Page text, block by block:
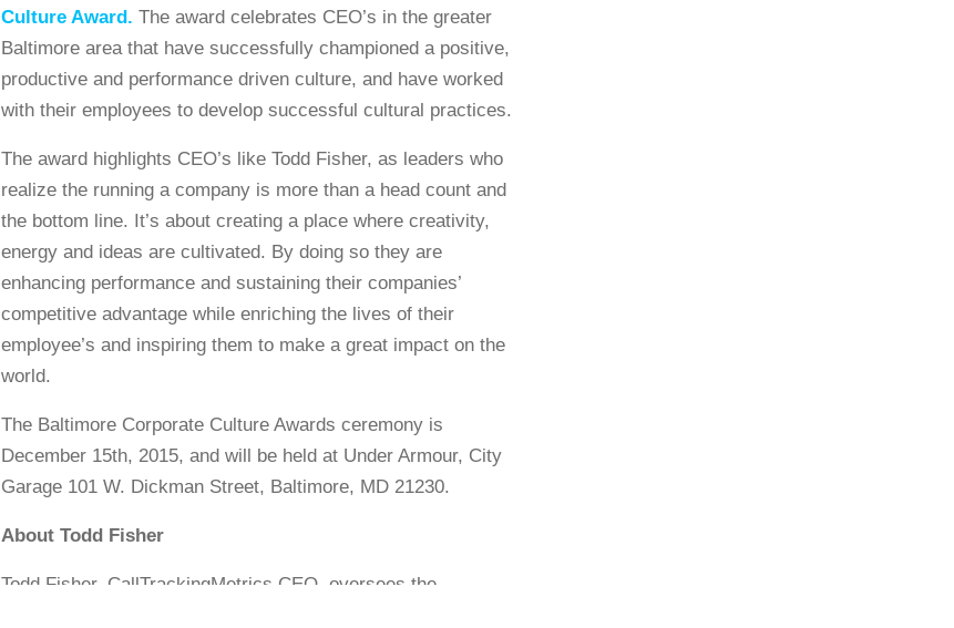
Culture Award. The award celebrates CEO’s in the greater
Baltimore area that have successfully championed a positive,
productive and performance driven culture, and have worked
with their employees to develop successful cultural practices.
The award highlights CEO’s like Todd Fisher, as leaders who
realize the running a company is more than a head count and
the bottom line. It’s about creating a place where creativity,
energy and ideas are cultivated. By doing so they are
enhancing performance and sustaining their companies’
competitive advantage while enriching the lives of their
employee’s and inspiring them to make a great impact on the
world.
The Baltimore Corporate Culture Awards ceremony is
December 15th, 2015, and will be held at Under Armour, City
Garage 101 W. Dickman Street, Baltimore, MD 21230.
About Todd Fisher
Todd Fisher, CallTrackingMetrics CEO, oversees the